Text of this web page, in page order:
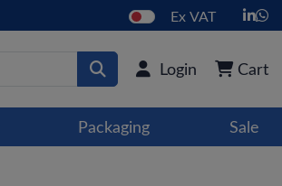
Ex VAT
Login Cart
Packaging Sale